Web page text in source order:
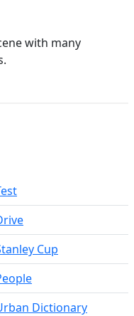
with many
Cup
Dictionary